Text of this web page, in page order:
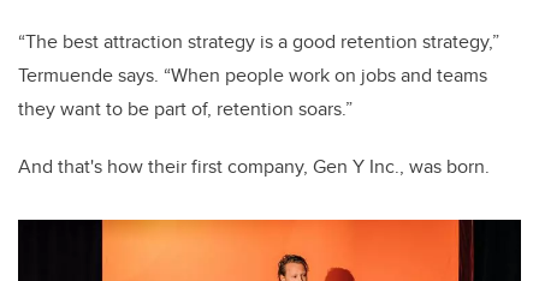
“The best attraction strategy is a good retention strategy,”
Termuende says. “When people work on jobs and teams
they want to be part of, retention soars.”
And that's how their first company, Gen Y Inc., was born.